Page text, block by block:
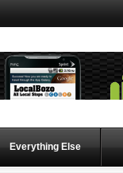
Everything Else